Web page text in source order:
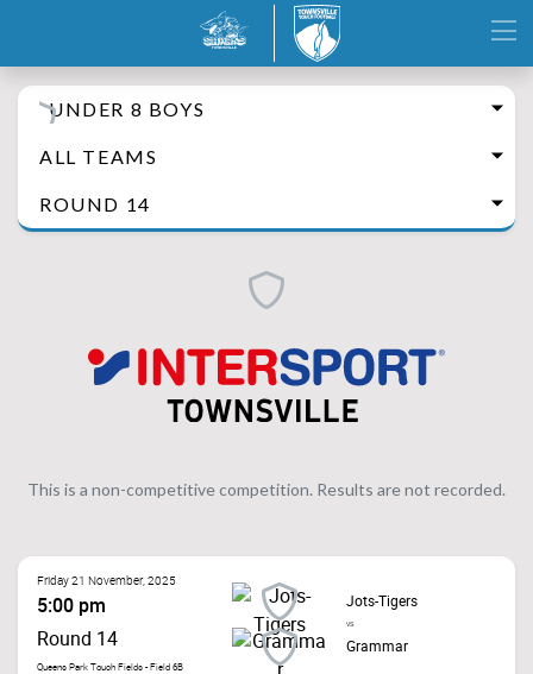
UNDER 8 BOYS
ALL TEAMS
ROUND 14
This is a non-competitive competition. Results are not recorded.
Friday 21 November, 2025
5:00 pm
Round 14
Queens Park Touch Fields - Field 6B
Jots-Tigers
vs
Grammar